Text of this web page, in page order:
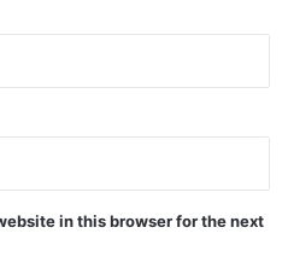
in this browser for the next